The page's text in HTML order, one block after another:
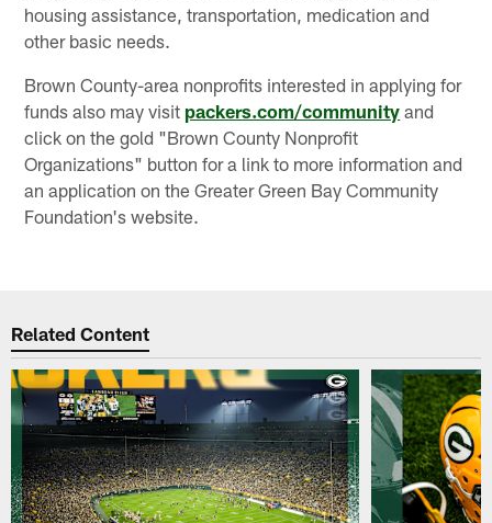
housing assistance, transportation, medication and
other basic needs.
Brown County-area nonprofits interested in applying for
funds also may visit packers.com/community and
click on the gold "Brown County Nonprofit
Organizations" button for a link to more information and
an application on the Greater Green Bay Community
Foundation's website.
Related Content